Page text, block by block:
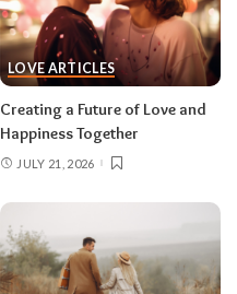
LOVE ARTICLES
Creating a Future of Love and
Happiness Together
JULY 21, 2026